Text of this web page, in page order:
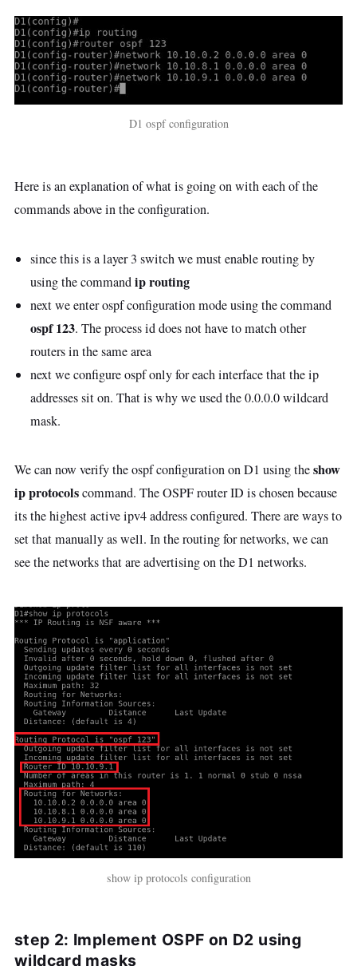
D1 ospf configuration
Here is an explanation of what is going on with each of the
commands above in the configuration.
since this is a layer 3 switch we must enable routing by
using the commandip routing
next we enter ospf configuration mode using the command
ospf 123. The process id does not have to match other
routers in the same area
next we configure ospf only for each interface that the ip
addresses sit on. That is why we used the 0.0.0.0 wildcard
mask.
We can now verify the ospf configuration on D1 using theshow
ip protocolscommand. The OSPF router ID is chosen because
its the highest active ipv4 address configured. There are ways to
set that manually as well. In the routing for networks, we can
see the networks that are advertising on the D1 networks.
show ip protocols configuration
step 2: Implement OSPF on D2 using
wildcard masks